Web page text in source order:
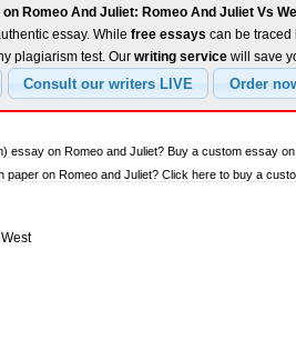
Romeo And Juliet: Romeo And Juliet Vs
essay. While free essays can be traced
plagiarism test. Our writing service will save
essay on Romeo and Juliet? Buy a custom essay
paper on Romeo and Juliet? Click here to buy a